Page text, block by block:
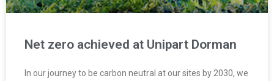
Net zero achieved at Unipart Dorman
In our journey to be carbon neutral at our sites by 2030, we